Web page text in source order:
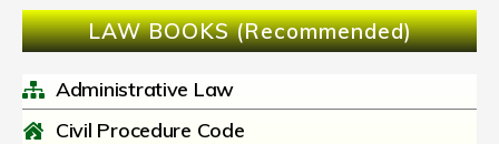
LAW BOOKS (Recommended)
Administrative Law
Civil Procedure Code